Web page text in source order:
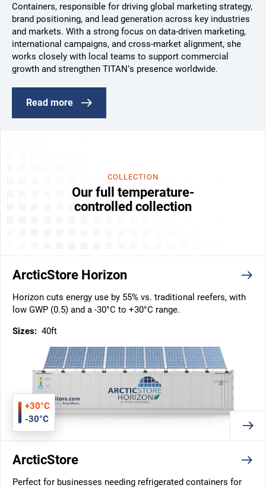
Containers, responsible for driving global marketing strategy,
brand positioning, and lead generation across key industries
and markets. With a strong focus on data-driven marketing,
international campaigns, and cross-market alignment, she
works closely with local teams to support commercial
growth and strengthen TITAN’s presence worldwide.
Read more
COLLECTION
Our full temperature-
controlled collection
ArcticStore Horizon
Horizon cuts energy use by 55% vs. traditional reefers, with
low GWP (0.5) and a -30°C to +30°C range.
Sizes: 40ft
+30°C
-30°C
ArcticStore
Perfect for businesses needing refrigerated containers for